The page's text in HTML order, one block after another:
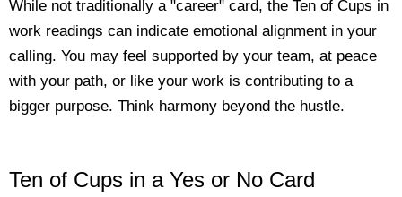
While not traditionally a "career" card, the Ten of Cups in
work readings can indicate emotional alignment in your
calling. You may feel supported by your team, at peace
with your path, or like your work is contributing to a
bigger purpose. Think harmony beyond the hustle.
Ten of Cups in a Yes or No Card